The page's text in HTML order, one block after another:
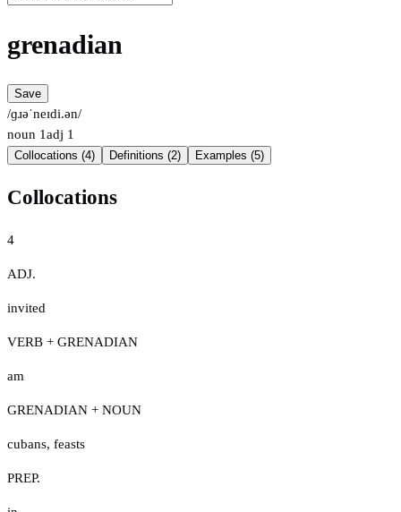
grenadian
Save
/ɡɹəˈneɪdi.ən/
noun 1adj 1
Collocations (4) Definitions (2) Examples (5)
Collocations
4
ADJ.
invited
VERB + GRENADIAN
am
GRENADIAN + NOUN
cubans, feasts
PREP.